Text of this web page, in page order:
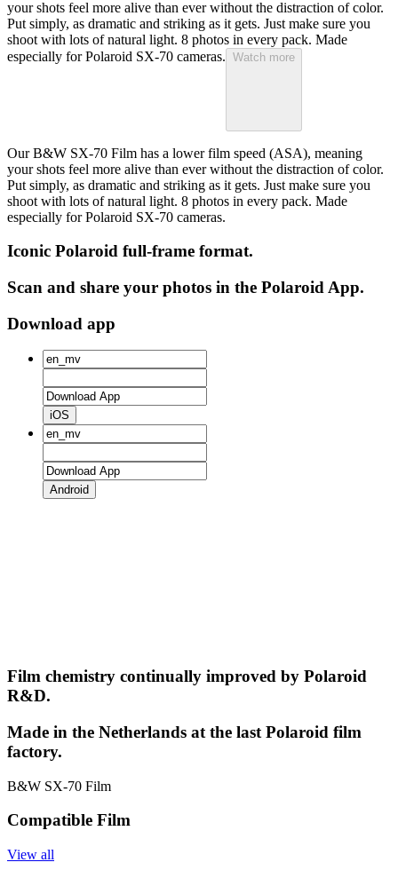
your shots feel more alive than ever without the distraction of color.
Put simply, as dramatic and striking as it gets. Just make sure you
shoot with lots of natural light. 8 photos in every pack. Made
especially for Polaroid SX-70 cameras. Watch more
Our B&W SX-70 Film has a lower film speed (ASA), meaning
your shots feel more alive than ever without the distraction of color.
Put simply, as dramatic and striking as it gets. Just make sure you
shoot with lots of natural light. 8 photos in every pack. Made
especially for Polaroid SX-70 cameras.
Iconic Polaroid full-frame format.
Scan and share your photos in the Polaroid App.
Download app
iOS
Android
Film chemistry continually improved by Polaroid
R&D.
Made in the Netherlands at the last Polaroid film
factory.
B&W SX-70 Film
Compatible Film
View all